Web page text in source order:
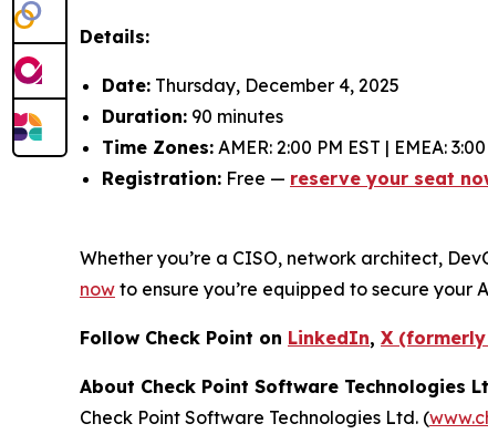
Details:
Date: Thursday, December 4, 2025
Duration: 90 minutes
Time Zones: AMER: 2:00 PM EST | EMEA:
Registration: Free — reserve your seat
Whether you’re a CISO, network architect,
now to ensure you’re equipped to secure your
Follow Check Point on LinkedIn, X
About Check Point Software Technologies
Check Point Software Technologies Ltd. (